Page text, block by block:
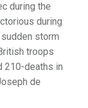
during the
during
storm
troops
210-deaths in
de